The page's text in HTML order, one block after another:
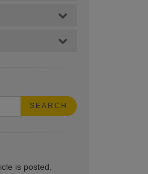
SEARCH
is posted.